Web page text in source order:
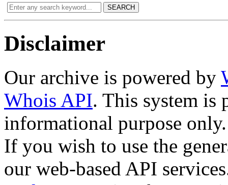
SEARCH
Disclaimer
Our archive is powered by
Whois API. This system is
informational purpose only.
If you wish to use the
our web-based API